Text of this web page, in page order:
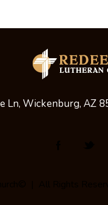
Ln, Wickenburg, AZ